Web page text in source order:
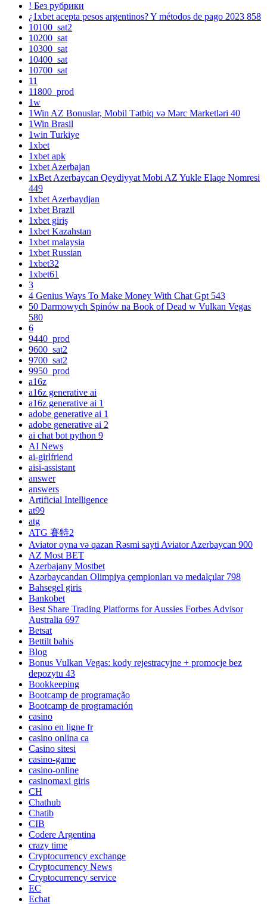
! Без рубрики
¿1xbet acepta pesos argentinos? Y métodos de pago 2023 858
10100_sat2
10200_sat
10300_sat
10400_sat
10700_sat
11
11800_prod
1w
1Win AZ Bonuslar, Mobil Tətbiq və Mərc Marketləri 40
1Win Brasil
1win Turkiye
1xbet
1xbet apk
1xbet Azerbajan
1xBet Azerbaycan Qeydiyyat Mobi AZ Yukle Elaqe Nomresi
449
1xbet Azerbaydjan
1xbet Brazil
1xbet giriş
1xbet Kazahstan
1xbet malaysia
1xbet Russian
1xbet32
1xbet61
3
4 Genius Ways To Make Money With Chat Gpt 543
50 Darmowych Spinów na Book of Dead w Vulkan Vegas
580
6
9440_prod
9600_sat2
9700_sat2
9950_prod
a16z
a16z generative ai
a16z generative ai 1
adobe generative ai 1
adobe generative ai 2
ai chat bot python 9
AI News
ai-girlfriend
aisi-assistant
answer
answers
Artificial Intelligence
at99
atg
ATG 賽特2
Aviator oyna və qazan Rəsmi sayti Aviator Azerbaycan 900
AZ Most BET
Azerbajany Mostbet
Azərbaycandan Olimpiya çempionları və medalçılar 798
Bahsegel giris
Bankobet
Best Share Trading Platforms for Aussies Forbes Advisor
Australia 697
Betsat
Bettilt bahis
Blog
Bonus Vulkan Vegas: kody rejestracyjne + promocje bez
depozytu 43
Bookkeeping
Bootcamp de programação
Bootcamp de programación
casino
casino en ligne fr
casino onlina ca
Casino sitesi
casino-game
casino-online
casinomaxi giris
CH
Chathub
Chatib
CIB
Codere Argentina
crazy time
Cryptocurrency exchange
Cryptocurrency News
Cryptocurrency service
EC
Echat